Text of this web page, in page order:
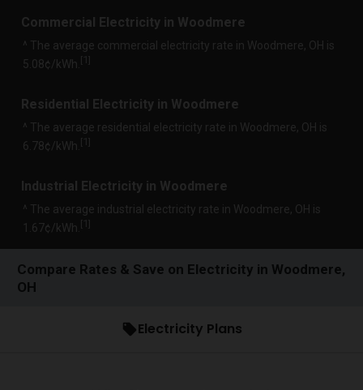
Commercial Electricity in Woodmere
^ The average commercial electricity rate in Woodmere, OH is
5.08¢/kWh.
1
Residential Electricity in Woodmere
^ The average residential electricity rate in Woodmere, OH is
6.78¢/kWh.
1
Industrial Electricity in Woodmere
^ The average industrial electricity rate in Woodmere, OH is
1.67¢/kWh.
1
Compare Rates & Save on Electricity in Woodmere,
OH